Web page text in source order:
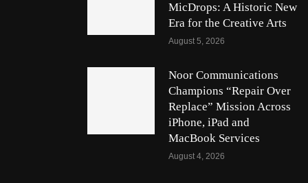
MicDrops: A Historic New
Era for the Creative Arts
August 5, 2026
Noor Communications
Champions “Repair Over
Replace” Mission Across
iPhone, iPad and
MacBook Services
August 4, 2026